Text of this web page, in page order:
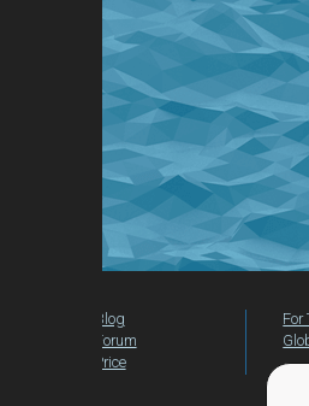
Blog
Forum
Price
For